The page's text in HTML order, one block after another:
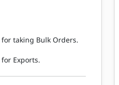
for taking Bulk Orders.
for Exports.